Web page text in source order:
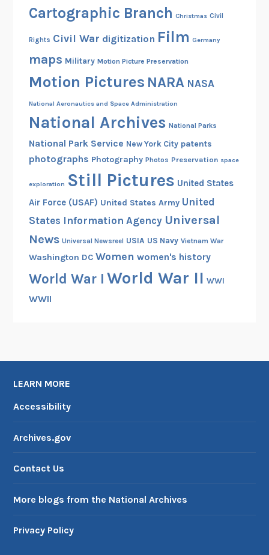
Cartographic Branch Christmas Civil
Rights Civil War digitization Film Germany
maps Military Motion Picture Preservation
Motion Pictures NARA NASA
National Aeronautics and Space Administration
National Archives National Parks
National Park Service New York City patents
photographs Photography Photos Preservation space
exploration Still Pictures United States
Air Force (USAF) United States Army United
States Information Agency Universal
News Universal Newsreel USIA US Navy Vietnam War
Washington DC Women women's history
World War I World War II WWI
WWII
LEARN MORE
Accessibility
Archives.gov
Contact Us
More blogs from the National Archives
Privacy Policy